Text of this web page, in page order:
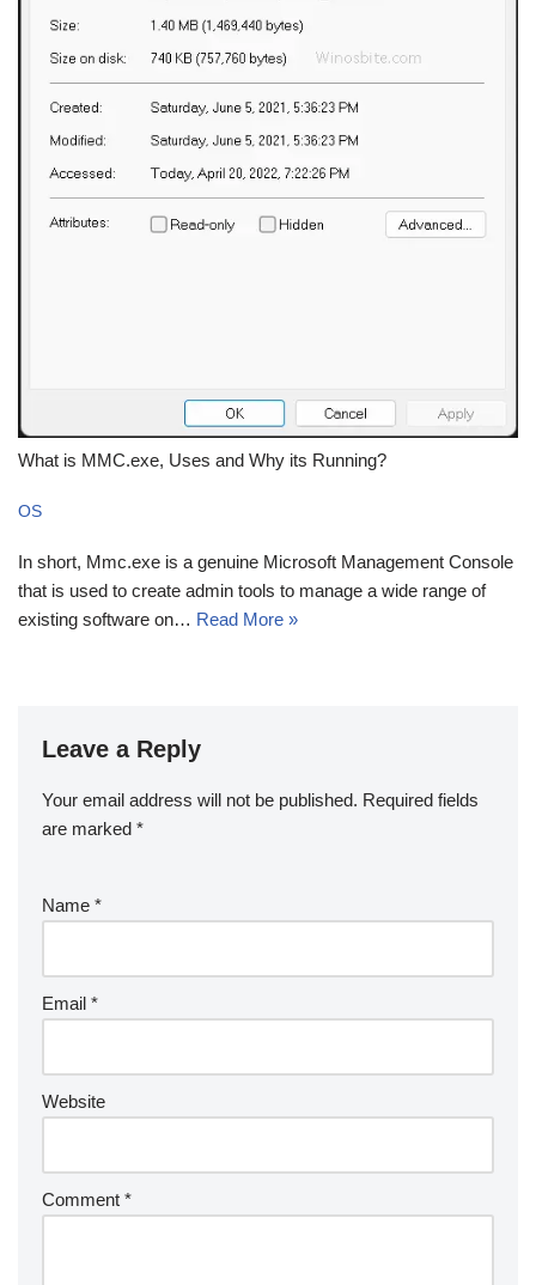
What is MMC.exe, Uses and Why its Running?
OS
In short, Mmc.exe is a genuine Microsoft Management Console
that is used to create admin tools to manage a wide range of
existing software on… Read More »
Leave a Reply
Your email address will not be published. Required fields
are marked *
Name *
Email *
Website
Comment *